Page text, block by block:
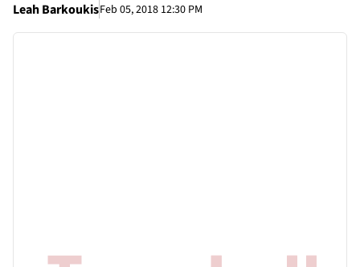
Leah BarkoukisFeb 05, 2018 12:30 PM